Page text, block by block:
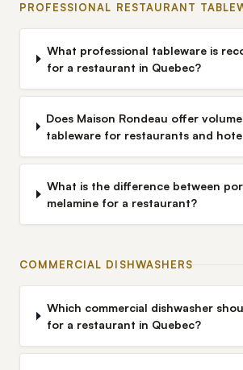
PROFESSIONAL RESTAURANT
What professional tableware is
for a restaurant in Quebec?
Does Maison Rondeau offer
tableware for restaurants and
What is the difference between
melamine for a restaurant?
COMMERCIAL DISHWASHERS
Which commercial dishwasher
for a restaurant in Quebec?